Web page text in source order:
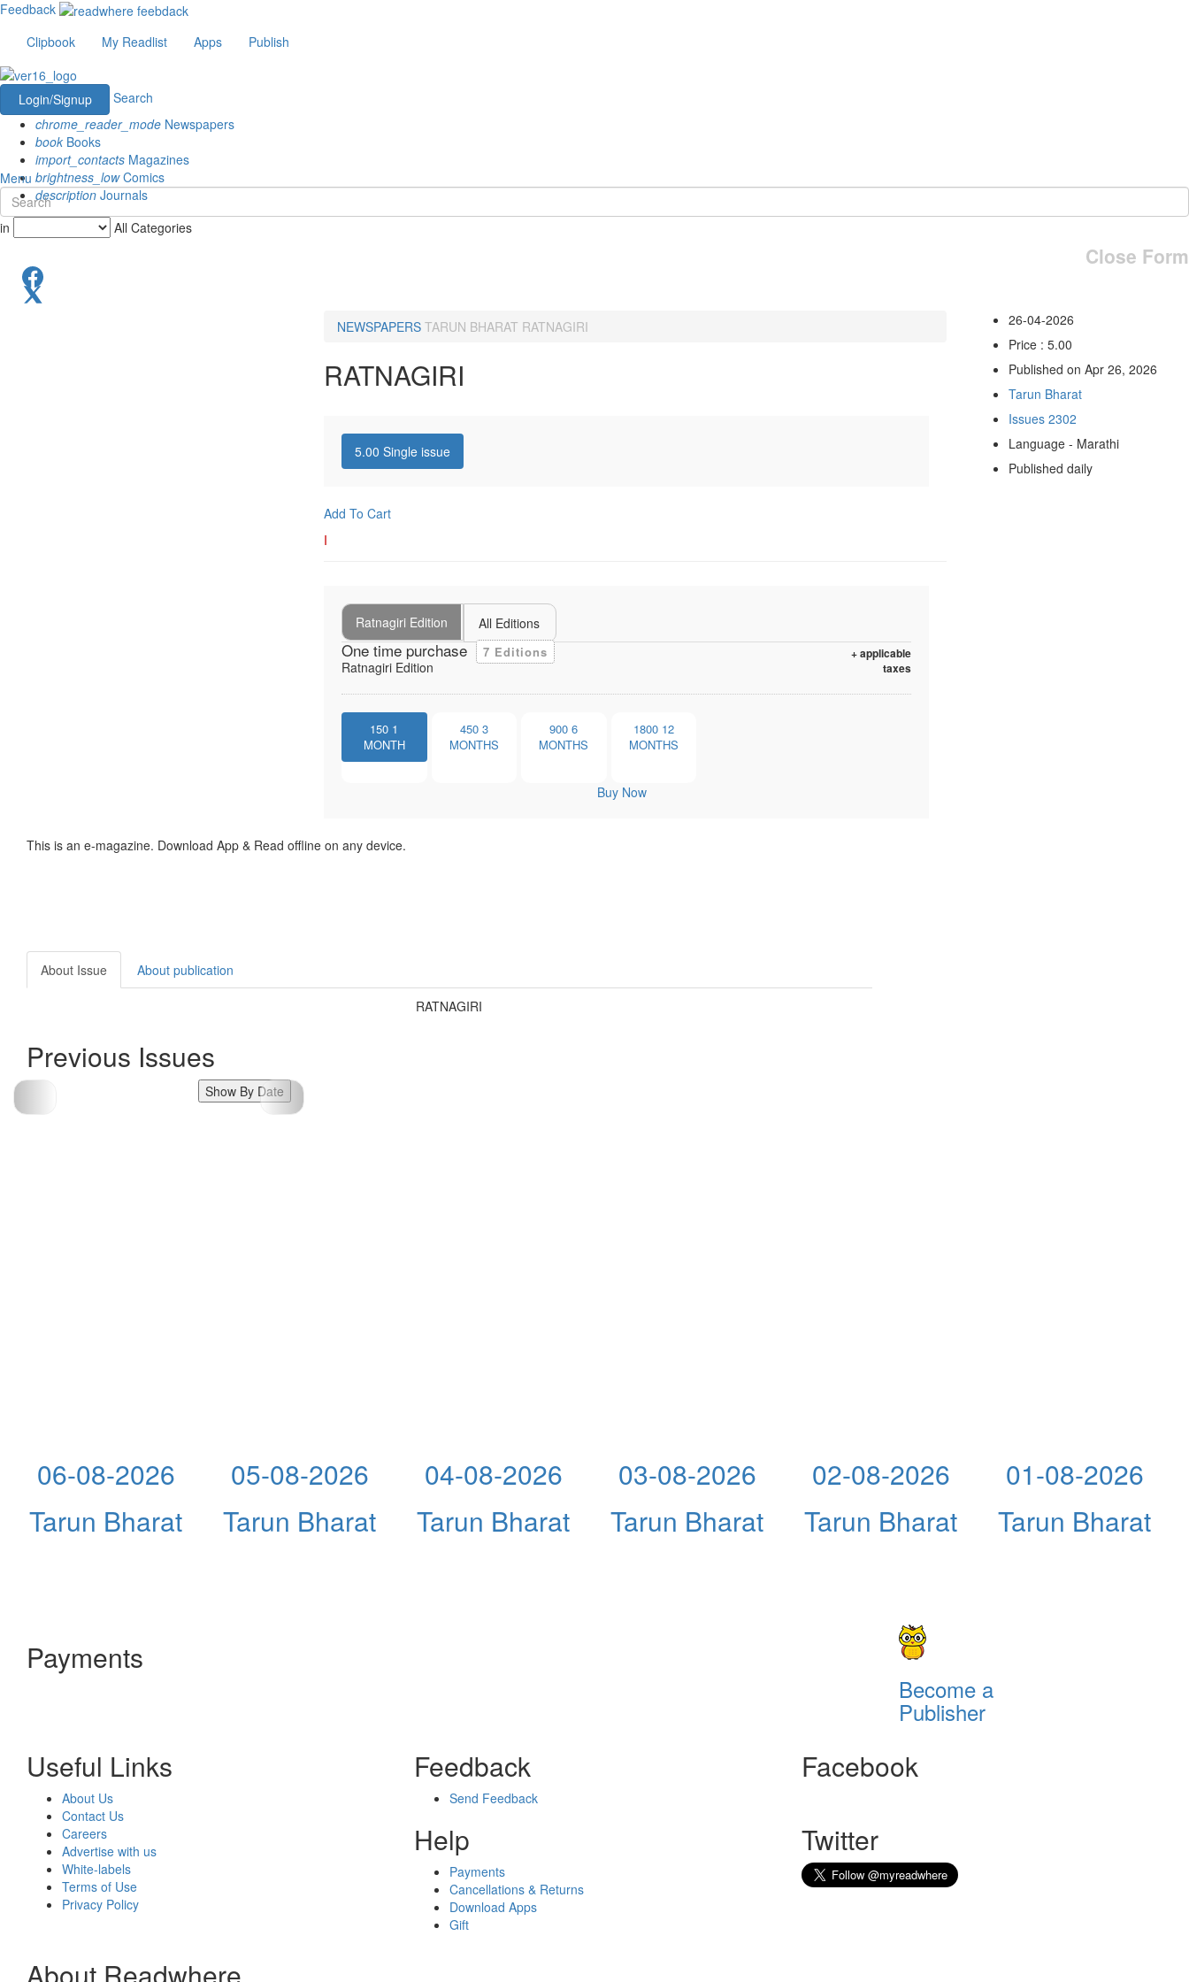
Feedback
Clipbook
My Readlist Apps Publish
Login/Signup
Search
chrome_reader_mode Newspapers
book Books
import_contacts Magazines
brightness_lowComics
description Journals
Menu
in All Categories
Close Form
NEWSPAPERS TARUN BHARAT RATNAGIRI
RATNAGIRI
5.00 Single issue
Add To Cart
I
Ratnagiri Edition All Editions
One time purchase 7 Editions
+ applicable
taxes
Ratnagiri Edition
150 1
MONTH
450 3
MONTHS
900 6
MONTHS
1800 12
MONTHS
Buy Now
26-04-2026
Price : 5.00
Published on Apr 26, 2026
Tarun Bharat
Issues 2302
Language - Marathi
Published daily
This is an e-magazine. Download App & Read offline on any device.
About Issue About publication
RATNAGIRI
Previous Issues
Show By Date
06-08-2026
Tarun Bharat
05-08-2026
Tarun Bharat
04-08-2026
Tarun Bharat
03-08-2026
Tarun Bharat
02-08-2026
Tarun Bharat
01-08-2026
Tarun Bharat
Payments
Become a
Publisher
Useful Links
About Us
Contact Us
Careers
Advertise with us
White-labels
Terms of Use
Privacy Policy
Feedback
Send Feedback
Help
Payments
Cancellations & Returns
Download Apps
Gift
Facebook
Twitter
About Readwhere